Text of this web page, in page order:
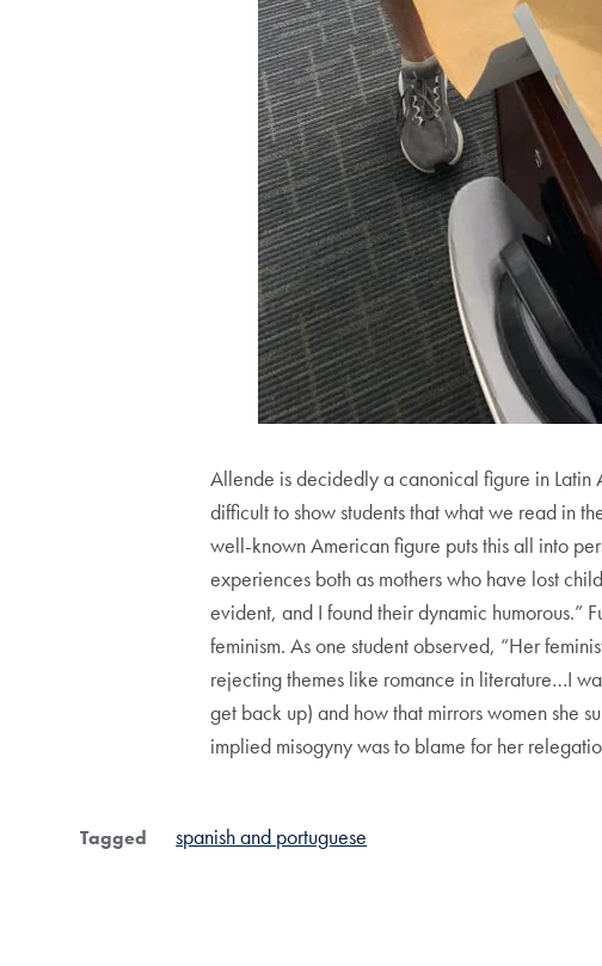
Allende is decidedly a canonical figure in Latin
difficult to show students that what we read in
well-known American figure puts this all into
experiences both as mothers who have lost
evident, and I found their dynamic humorous.”
feminism. As one student observed, “Her
rejecting themes like romance in literature…I
get back up) and how that mirrors women she
implied misogyny was to blame for her
Tagged spanish and portuguese